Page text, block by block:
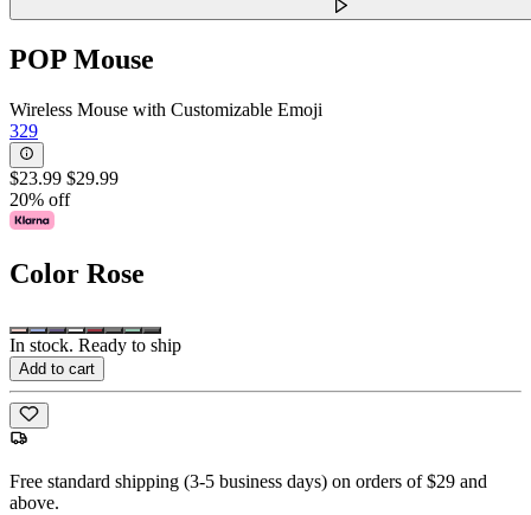
POP Mouse
Wireless Mouse with Customizable Emoji
329
$23.99 $29.99
20% off
Color Rose
In stock. Ready to ship
Add to cart
Free standard shipping (3-5 business days) on orders of $29 and
above.